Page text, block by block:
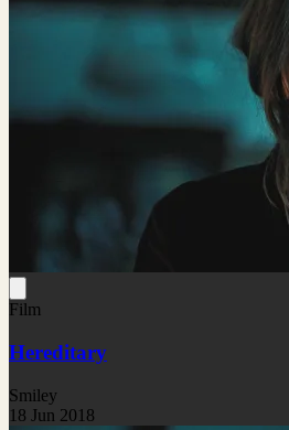
Film
Hereditary
Smiley
18 Jun 2018